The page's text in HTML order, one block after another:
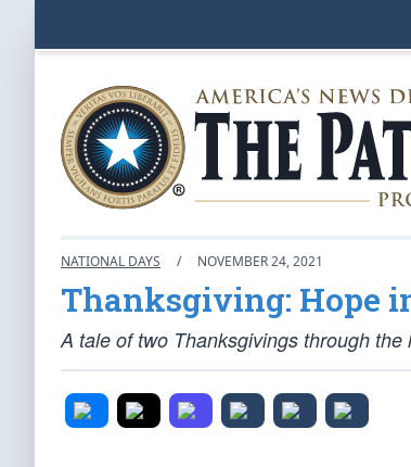
NATIONAL DAYS / NOVEMBER 24, 2021
Thanksgiving: Hope
A tale of two Thanksgivings through